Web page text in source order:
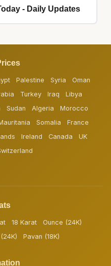
- Daily Updates
Palestine Syria
Oman
Turkey Iraq
Libya
Sudan Algeria
Morocco
Somalia
France
Ireland Canada
UK
18 Karat
Ounce (24K)
Pavan (18K)